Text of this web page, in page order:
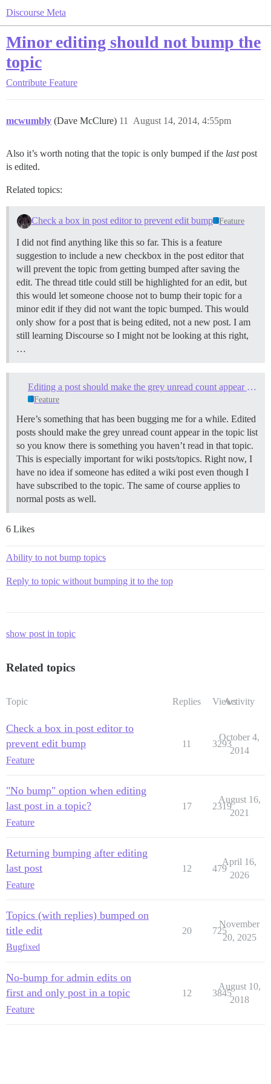
Discourse Meta
Minor editing should not bump the
topic
Contribute Feature
mcwumbly (Dave McClure) August 14, 2014, 4:55pm
11
Also it’s worth noting that the topic is only bumped if the lastpost
is edited.
Related topics:
Check a box in post editor to prevent edit bump Feature
I did not find anything like this so far. This is a feature
suggestion to include a new checkbox in the post editor that
will prevent the topic from getting bumped after saving the
edit. The thread title could still be highlighted for an edit, but
this would let someone choose not to bump their topic for a
minor edit if they did not want the topic bumped. This would
only show for a post that is being edited, not a new post. I am
still learning Discourse so I might not be looking at this right,
…
Editing a post should make the grey unread count appear in the topic list
Feature
Here’s something that has been bugging me for a while. Edited
posts should make the grey unread count appear in the topic list
so you know there is something you haven’t read in that topic.
This is especially important for wiki posts/topics. Right now, I
have no idea if someone has edited a wiki post even though I
have subscribed to the topic. The same of course applies to
normal posts as well.
6 Likes
Ability to not bump topics
Reply to topic without bumping it to the top
show post in topic
Related topics
Topic Replies ViewsActivity
Check a box in post editor to
prevent edit bump
Feature
11 3293
October 4,
2014
"No bump" option when editing
last post in a topic?
Feature
17 2319
August 16,
2021
Returning bumping after editing
last post
Feature
12 479
April 16,
2026
Topics (with replies) bumped on
title edit
Bugfixed
20 725
November
20, 2025
No-bump for admin edits on
first and only post in a topic
Feature
12 3845
August 10,
2018